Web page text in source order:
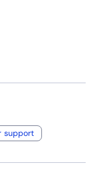
support